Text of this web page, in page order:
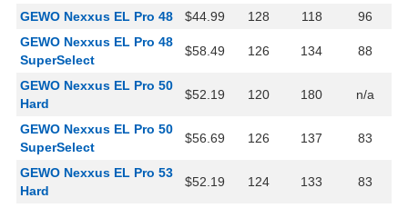
GEWO Nexxus EL Pro 48 $44.99 128 118
96
GEWO Nexxus EL Pro 48
SuperSelect
$58.49 126 134 88
GEWO Nexxus EL Pro 50
Hard
$52.19 120 180 n/a
GEWO Nexxus EL Pro 50
SuperSelect
$56.69 126 137 83
GEWO Nexxus EL Pro 53
Hard
$52.19 124 133 83